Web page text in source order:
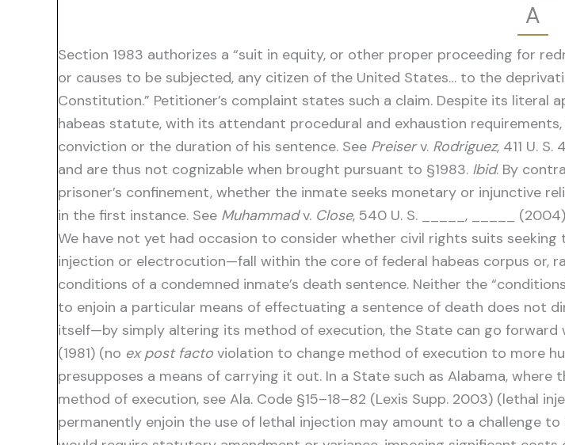
A
Section 1983 authorizes a “suit in equity, or other proper proceeding for
or causes to be subjected, any citizen of the United States… to the
Constitution.” Petitioner’s complaint states such a claim. Despite its literal
habeas statute, with its attendant procedural and exhaustion
conviction or the duration of his sentence. See Preiserv. Rodriguez, 411 U.
and are thus not cognizable when brought pursuant to §1983. Ibid. By
prisoner’s confinement, whether the inmate seeks monetary or injunctive
in the first instance. See Muhammadv. Close, 540 U. S. _____, _____ (2004)
We have not yet had occasion to consider whether civil rights suits
injection or electrocution—fall within the core of federal habeas corpus or,
conditions of a condemned inmate’s death sentence. Neither the
to enjoin a particular means of effectuating a sentence of death does not
itself—by simply altering its method of execution, the State can go forward
(1981) (no ex post facto violation to change method of execution to more
presupposes a means of carrying it out. In a State such as Alabama,
method of execution, see Ala. Code §15–18–82 (Lexis Supp. 2003) (lethal
permanently enjoin the use of lethal injection may amount to a challenge